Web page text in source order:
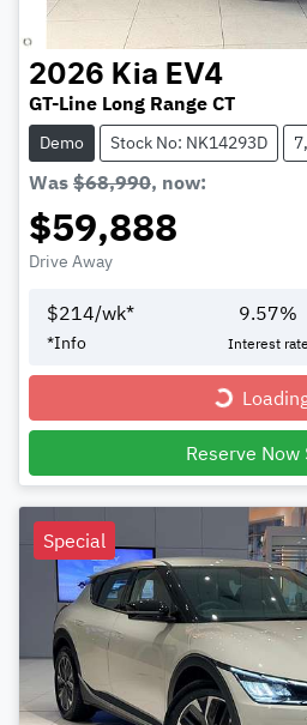
2026 Kia EV4
GT-Line Long Range CT
Demo Stock No: NK14293D
Was $68,990, now:
$59,888
Drive Away
$214/wk*
*Info
9.57%
Interest rate
Loading...
Reserve
Special